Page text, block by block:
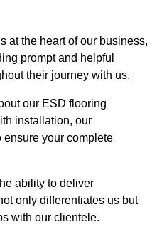
at the heart of our business,
prompt and helpful
their journey with us.
our ESD flooring
installation, our
ensure your complete
ability to deliver
only differentiates us but
with our clientele.